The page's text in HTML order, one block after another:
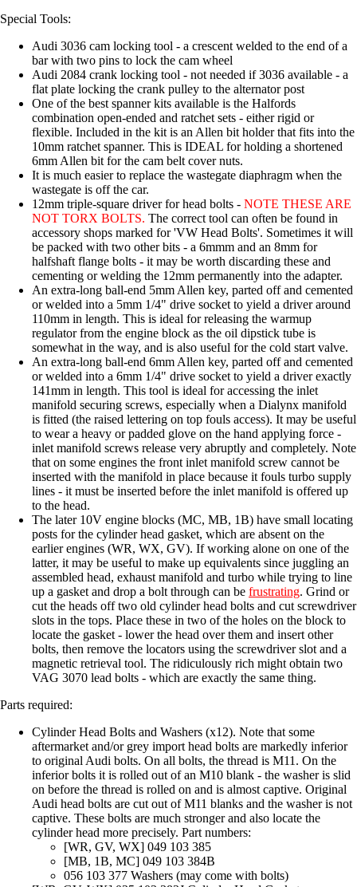
Special Tools:
Audi 3036 cam locking tool - a crescent welded to the end of a
bar with two pins to lock the cam wheel
Audi 2084 crank locking tool - not needed if 3036 available - a
flat plate locking the crank pulley to the alternator post
One of the best spanner kits available is the Halfords
combination open-ended and ratchet sets - either rigid or
flexible. Included in the kit is an Allen bit holder that fits into the
10mm ratchet spanner. This is IDEAL for holding a shortened
6mm Allen bit for the cam belt cover nuts.
It is much easier to replace the wastegate diaphragm when the
wastegate is off the car.
12mm triple-square driver for head bolts - NOTE THESE ARE
NOT TORX BOLTS. The correct tool can often be found in
accessory shops marked for 'VW Head Bolts'. Sometimes it will
be packed with two other bits - a 6mmm and an 8mm for
halfshaft flange bolts - it may be worth discarding these and
cementing or welding the 12mm permanently into the adapter.
An extra-long ball-end 5mm Allen key, parted off and cemented
or welded into a 5mm 1/4" drive socket to yield a driver around
110mm in length. This is ideal for releasing the warmup
regulator from the engine block as the oil dipstick tube is
somewhat in the way, and is also useful for the cold start valve.
An extra-long ball-end 6mm Allen key, parted off and cemented
or welded into a 6mm 1/4" drive socket to yield a driver exactly
141mm in length. This tool is ideal for accessing the inlet
manifold securing screws, especially when a Dialynx manifold
is fitted (the raised lettering on top fouls access). It may be useful
to wear a heavy or padded glove on the hand applying force -
inlet manifold screws release very abruptly and completely. Note
that on some engines the front inlet manifold screw cannot be
inserted with the manifold in place because it fouls turbo supply
lines - it must be inserted before the inlet manifold is offered up
to the head.
The later 10V engine blocks (MC, MB, 1B) have small locating
posts for the cylinder head gasket, which are absent on the
earlier engines (WR, WX, GV). If working alone on one of the
latter, it may be useful to make up equivalents since juggling an
assembled head, exhaust manifold and turbo while trying to line
up a gasket and drop a bolt through can be frustrating. Grind or
cut the heads off two old cylinder head bolts and cut screwdriver
slots in the tops. Place these in two of the holes on the block to
locate the gasket - lower the head over them and insert other
bolts, then remove the locators using the screwdriver slot and a
magnetic retrieval tool. The ridiculously rich might obtain two
VAG 3070 lead bolts - which are exactly the same thing.
Parts required:
Cylinder Head Bolts and Washers (x12). Note that some
aftermarket and/or grey import head bolts are markedly inferior
to original Audi bolts. On all bolts, the thread is M11. On the
inferior bolts it is rolled out of an M10 blank - the washer is slid
on before the thread is rolled on and is almost captive. Original
Audi head bolts are cut out of M11 blanks and the washer is not
captive. These bolts are much stronger and also locate the
cylinder head more precisely. Part numbers:
[WR, GV, WX] 049 103 385
[MB, 1B, MC] 049 103 384B
056 103 377 Washers (may come with bolts)